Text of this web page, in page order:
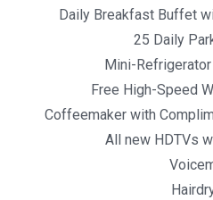
Daily Breakfast Buffet
25 Daily
Mini-
Free High-Speed
Coffeemaker with
All new HDTVs